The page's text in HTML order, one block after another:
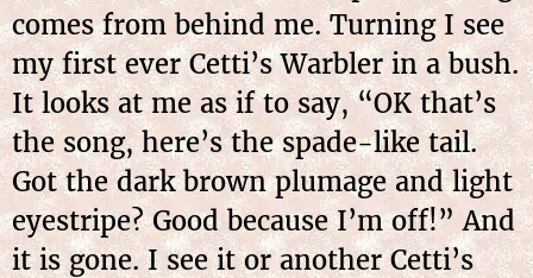
comes from behind me. Turning I see
my first ever Cetti’s Warbler in a bush.
It looks at me as if to say, “OK that’s
the song, here’s the spade-like tail.
Got the dark brown plumage and light
eyestripe? Good because I’m off!” And
it is gone. I see it or another Cetti’s